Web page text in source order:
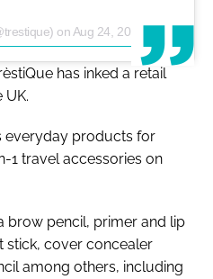
on Aug 24, 2018 at 9:50am PDT
has inked a retail
UK.
everyday products for
1 travel accessories on
brow pencil, primer and lip
stick, cover concealer
among others, including